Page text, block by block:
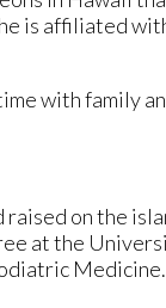
is affiliated
with family
raised on the
at the